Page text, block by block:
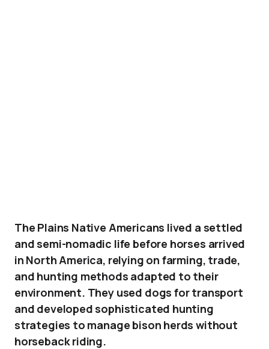
The Plains Native Americans lived a settled
and semi-nomadic life before horses arrived
in North America, relying on farming, trade,
and hunting methods adapted to their
environment. They used dogs for transport
and developed sophisticated hunting
strategies to manage bison herds without
horseback riding.